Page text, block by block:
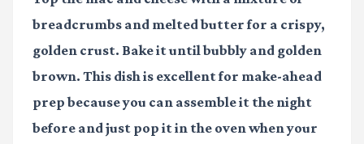
breadcrumbs and melted butter for a crispy,
golden crust. Bake it until bubbly and golden
brown. This dish is excellent for make-ahead
prep because you can assemble it the night
before and just pop it in the oven when your